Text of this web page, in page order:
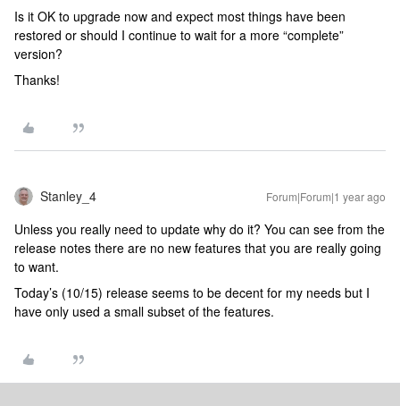
Is it OK to upgrade now and expect most things have been
restored or should I continue to wait for a more “complete”
version?
Thanks!
Stanley_4 Forum|Forum|1 year ago
Unless you really need to update why do it? You can see from the
release notes there are no new features that you are really going
to want.
Today’s (10/15) release seems to be decent for my needs but I
have only used a small subset of the features.